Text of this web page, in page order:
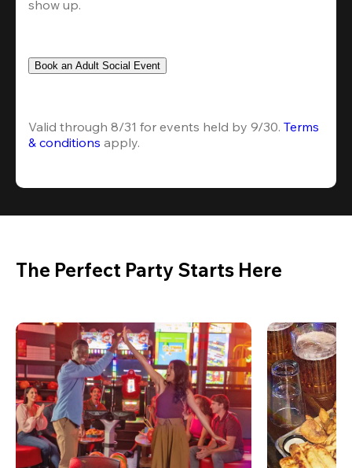
show up.
Book an Adult Social Event
Valid through 8/31 for events held by 9/30. Terms
& conditions apply.
The Perfect Party Starts Here